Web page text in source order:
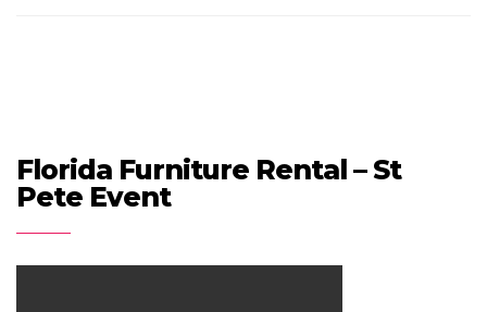
Florida Furniture Rental – St
Pete Event